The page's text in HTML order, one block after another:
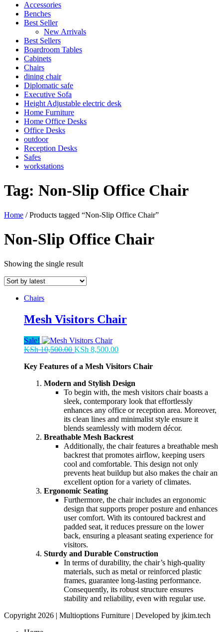
Accessories
Benches
Best Seller
New Arrivals
Best Sellers
Boardroom Tables
Cabinets
Chairs
dining chair
Diplomatic safe
Executive Sofa
Height Adjustable electric desk
Home Furniture
Home Office Desks
Office Desks
outdoor
Reception Desks
Safes
workstations
Tag: Non-Slip Office Chair
Home / Products tagged “Non-Slip Office Chair”
Non-Slip Office Chair
Showing the single result
Chairs
Mesh Visitors Chair
Sale!
KSh10,500.00 Original
was:
KSh 8,500.00Current
is:
Key Features of a Mesh Visitors Chair
Modern and Stylish Design
To begin with, the mesh visitors chair boasts a
sleek, contemporary look that effortlessly
enhances any office or reception area. Moreover,
its clean lines and minimalist style ensure it
blends seamlessly with modern décor.
Breathable Mesh Backrest
Additionally, the chair features a breathable mesh
backrest that promotes airflow, keeping users
cool and comfortable. This design not only
prevents heat buildup but also makes the chair an
excellent option for a variety of climates.
Ergonomic Seating
Furthermore, the chair includes an ergonomic
design that supports proper posture and enhances
user comfort. With its contoured backrest and
padded seat, it reduces pressure on the lower
back, ensuring a pleasant seating experience for
visitors.
Sturdy and Durable Construction
In terms of durability, the chair’s high-quality
materials, such as metal or reinforced plastic
frames, guarantee long-lasting performance.
Consequently, its robust structure ensures
stability and reliability, even with regular use.
Copyright 2026 | Multioptions Furniture | Developed by jkim.tech